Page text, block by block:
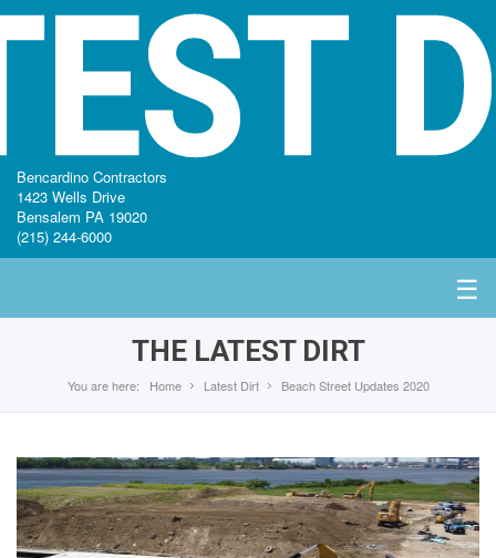
Bencardino Contractors
1423 Wells Drive
Bensalem PA 19020
(215) 244-6000
☰
HOME
THE LATEST DIRT
You are here: Home Latest Dirt Beach Street Updates 2020